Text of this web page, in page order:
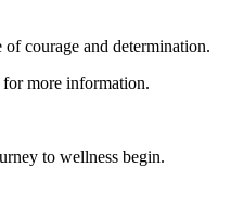
courage and determination.
for more information.
to wellness begin.